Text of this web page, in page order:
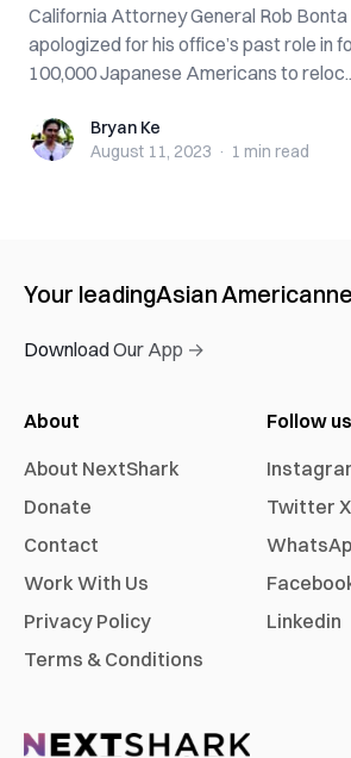
California Attorney General Rob
apologized for his office’s past role in
100,000 Japanese Americans to
Bryan KeBryan Ke
August 11, 2023 · 1 min read
Your leadingAsian American
Download Our App →
About
About NextShark
Donate
Contact
Work With Us
Privacy Policy
Terms & Conditions
Follow us
Twitter X
Linkedin